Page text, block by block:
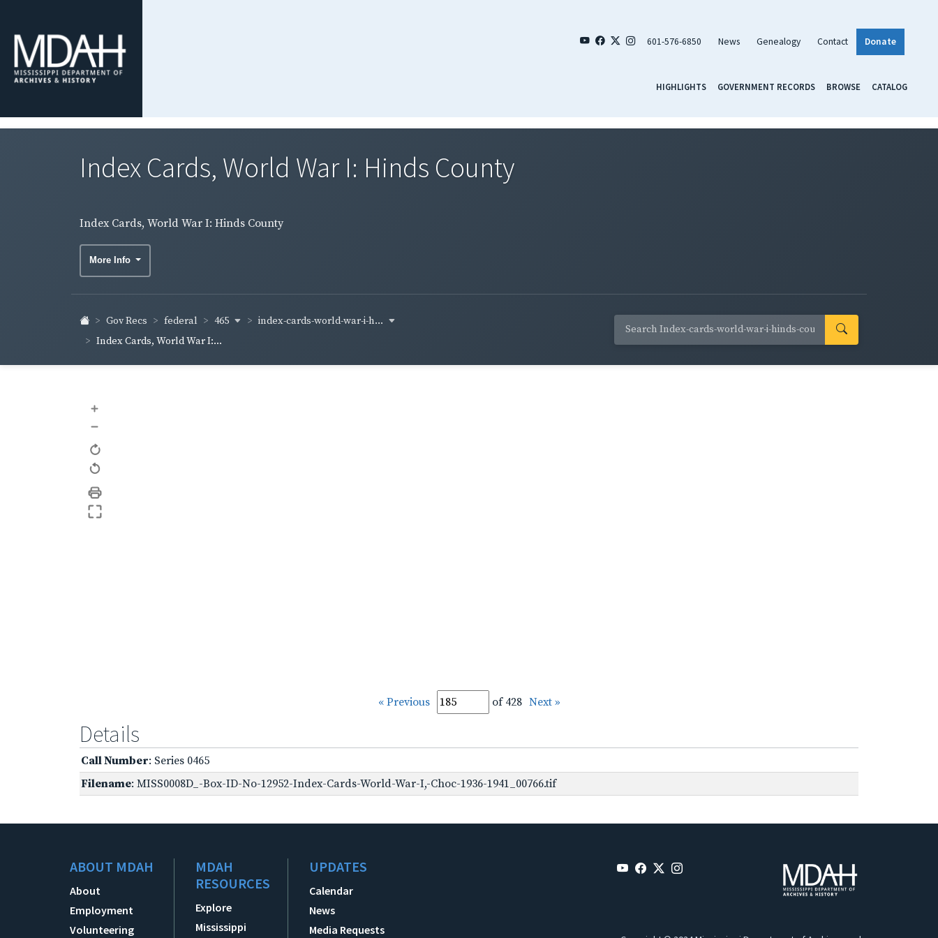
601-576-6850 News Genealogy Contact Donate
HIGHLIGHTS GOVERNMENT RECORDS BROWSE CATALOG
Index Cards, World War I: Hinds County
Index Cards, World War I: Hinds County
More Info
Gov Recs federal 465
index-cards-world-war-i-h...
Index Cards, World War I:...
+
–
« Previous of 428 Next »
Details
Call Number: Series 0465
Filename: MISS0008D_-Box-ID-No-12952-Index-Cards-World-War-I,-Choc-1936-1941_00766.tif
ABOUT MDAH
About
Employment
Volunteering
MDAH
RESOURCES
Explore
Mississippi
UPDATES
Calendar
News
Media Requests